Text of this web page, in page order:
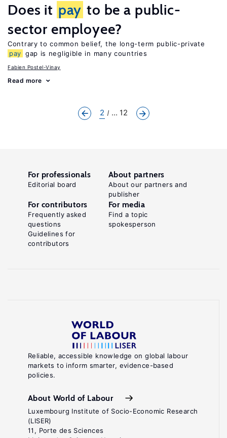
Does it pay to be a public-
sector employee?
Contrary to common belief, the long-term public-private
pay gap is negligible in many countries
Fabien Postel-Vinay
Read more
2 ... 12
Reliable, accessible knowledge on global labour
markets to inform smarter, evidence-based
policies.
About World of Labour
Luxembourg Institute of Socio-Economic Research
(LISER)
11, Porte des Sciences
For professionals
Editorial board
About partners
About our partners and
publisher
For contributors
Frequently asked
questions
Guidelines for
contributors
For media
Find a topic
spokesperson